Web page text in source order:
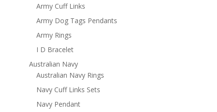
Army Cuff Links
Army Dog Tags Pendants
Army Rings
I D Bracelet
Australian Navy
Australian Navy Rings
Navy Cuff Links Sets
Navy Pendant